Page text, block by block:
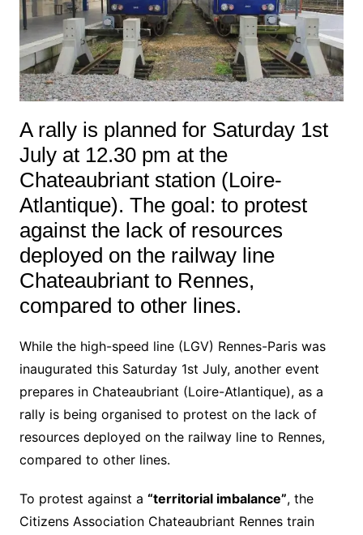
A rally is planned for Saturday 1st
July at 12.30 pm at the
Chateaubriant station (Loire-
Atlantique). The goal: to protest
against the lack of resources
deployed on the railway line
Chateaubriant to Rennes,
compared to other lines.
While the high-speed line (LGV) Rennes-Paris was
inaugurated this Saturday 1st July, another event
prepares in Chateaubriant (Loire-Atlantique), as a
rally is being organised to protest on the lack of
resources deployed on the railway line to Rennes,
compared to other lines.
To protest against a “territorial imbalance”, the
Citizens Association Chateaubriant Rennes train